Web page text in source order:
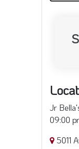
Jr
09:00
5011